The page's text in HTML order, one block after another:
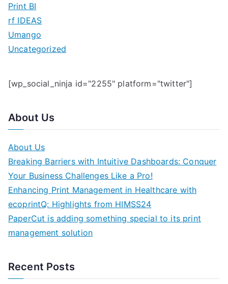
Print BI
rf IDEAS
Umango
Uncategorized
[wp_social_ninja id="2255" platform="twitter"]
About Us
About Us
Breaking Barriers with Intuitive Dashboards: Conquer
Your Business Challenges Like a Pro!
Enhancing Print Management in Healthcare with
ecoprintQ: Highlights from HIMSS24
PaperCut is adding something special to its print
management solution
Recent Posts